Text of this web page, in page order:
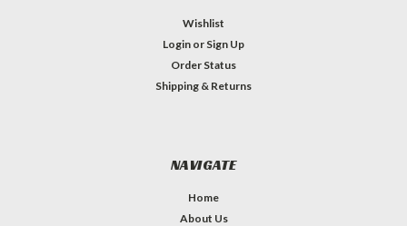
Wishlist
Login or Sign Up
Order Status
Shipping & Returns
NAVIGATE
Home
About Us